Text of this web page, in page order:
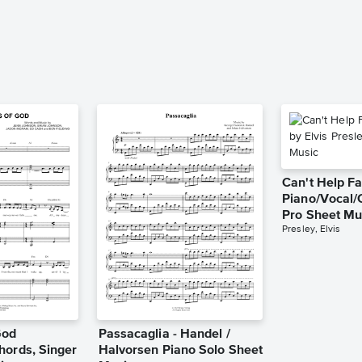
Singer
Passacaglia - Handel /
Halvorsen Piano Solo Sheet
Can't Help
Piano/Vocal/
Pro Sheet
Presley, Elvis